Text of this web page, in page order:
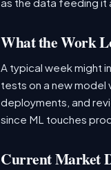
What the Work
A typical week might
tests on a new
deployments, and
since ML touches
Current Market